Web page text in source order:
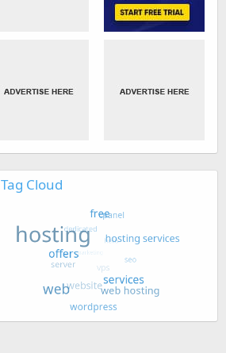
Tag Cloud